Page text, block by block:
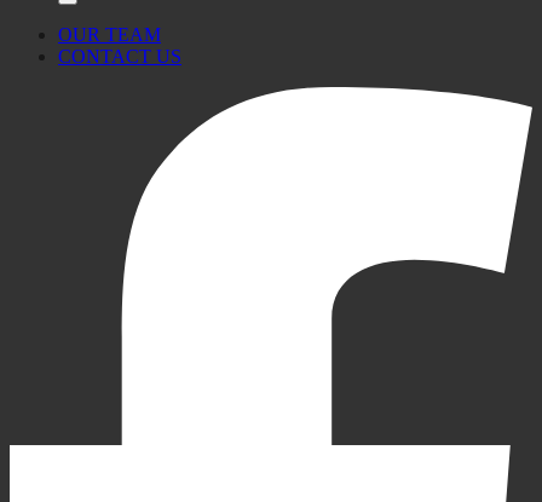
OUR TEAM
CONTACT US